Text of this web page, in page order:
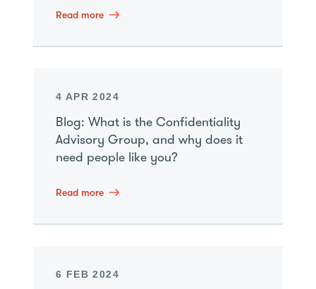
Read more
4 APR 2024
Blog: What is the Confidentiality
Advisory Group, and why does it
need people like you?
Read more
6 FEB 2024